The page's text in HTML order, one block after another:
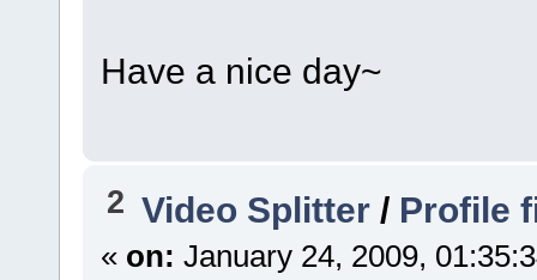
Have a nice day~
2 Video Splitter / Profile
« on: January 24, 2009,